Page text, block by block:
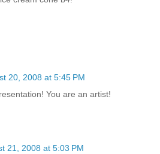
20, 2008 at 5:45 PM
You are an artist!
21, 2008 at 5:03 PM